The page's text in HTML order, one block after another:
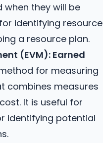
they will be
identifying resource
a resource plan.
(EVM): Earned
for measuring
combines measures
It is useful for
identifying potential